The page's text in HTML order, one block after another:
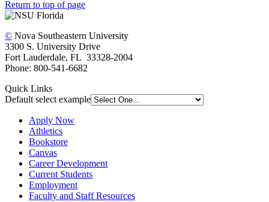
Return to top of page
© Nova Southeastern University
3300 S. University Drive
Fort Lauderdale, FL 33328-2004
Phone: 800-541-6682
Quick Links
Default select example
Apply Now
Athletics
Bookstore
Canvas
Career Development
Current Students
Employment
Faculty and Staff Resources